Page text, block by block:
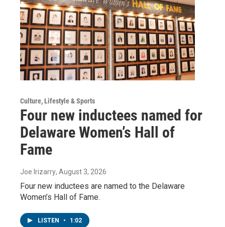
Culture, Lifestyle & Sports
Four new inductees named for
Delaware Women’s Hall of
Fame
Joe Irizarry, August 3, 2026
Four new inductees are named to the Delaware
Women’s Hall of Fame.
LISTEN • 1:02